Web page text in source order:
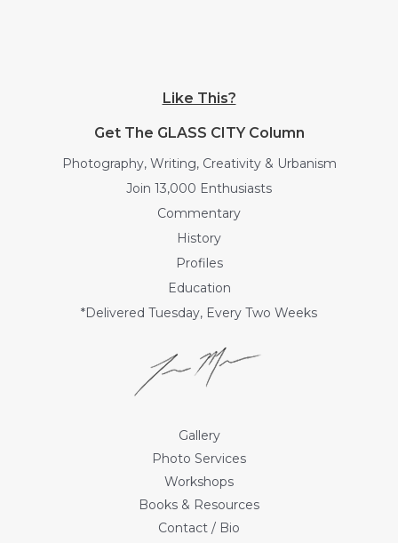
Like This?
Get The GLASS CITY Column
Photography, Writing, Creativity & Urbanism
Join 13,000 Enthusiasts
Commentary
History
Profiles
Education
*Delivered Tuesday, Every Two Weeks
Gallery
Photo Services
Workshops
Books & Resources
Contact / Bio